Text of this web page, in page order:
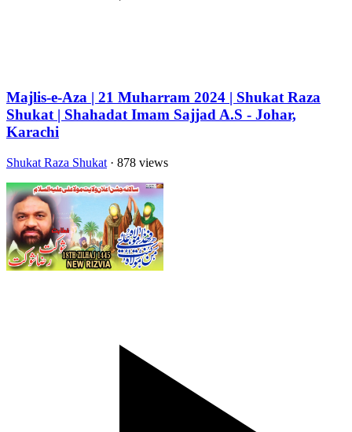
Majlis-e-Aza | 21 Muharram 2024 | Shukat Raza
Shukat | Shahadat Imam Sajjad A.S - Johar,
Karachi
Shukat Raza Shukat · 878 views